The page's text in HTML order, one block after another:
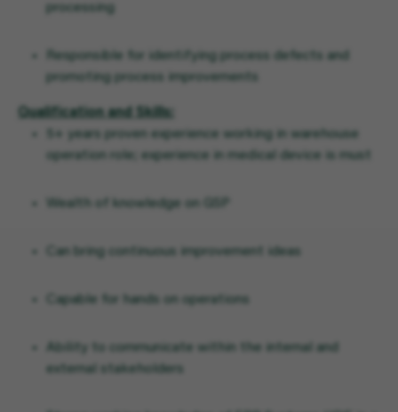
processing
Responsible for identifying process defects and
promoting process improvements
Qualification and Skills:
5+ years proven experience working in warehouse
operation role; experience in medical device is must
Wealth of knowledge on GSP
Can bring continuous improvement ideas
Capable for hands on operations
Ability to communicate within the internal and
external stakeholders